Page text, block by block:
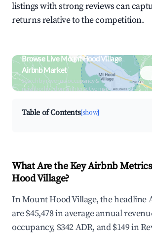
listings with strong reviews can
returns relative to the competition.
Browse Live Mount Hood Village
Airbnb Market
Search by revenue, occupancy &
neighborhood on an interactive map
Table of Contents[show]
What Are the Key Airbnb
Hood Village?
In Mount Hood Village, the headline
are $45,478 in average annual
occupancy, $342 ADR, and $149 in